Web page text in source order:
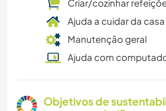
Criar/cozinhar
Ajuda a cuidar da casa
Manutenção geral
Ajuda com
Objetivos de